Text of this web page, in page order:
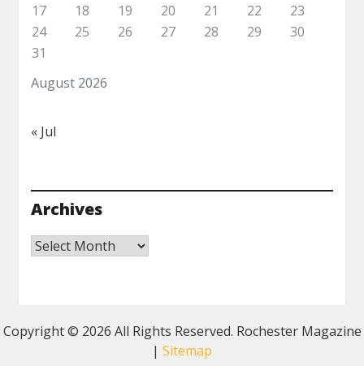
August 2026
17
18 19 20 21 22
23
24
25 26 27 28 29
30
31
« Jul
Archives
Archives
Copyright © 2026 All Rights Reserved. Rochester Magazine
| Sitemap